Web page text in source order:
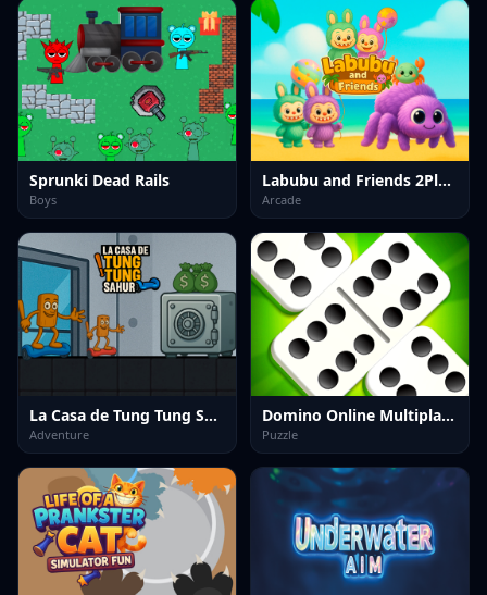
Sprunki Dead Rails
Boys
Labubu and Friends 2Player
Arcade
La Casa de Tung Tung Sahur
Adventure
Domino Online Multiplayer
Puzzle